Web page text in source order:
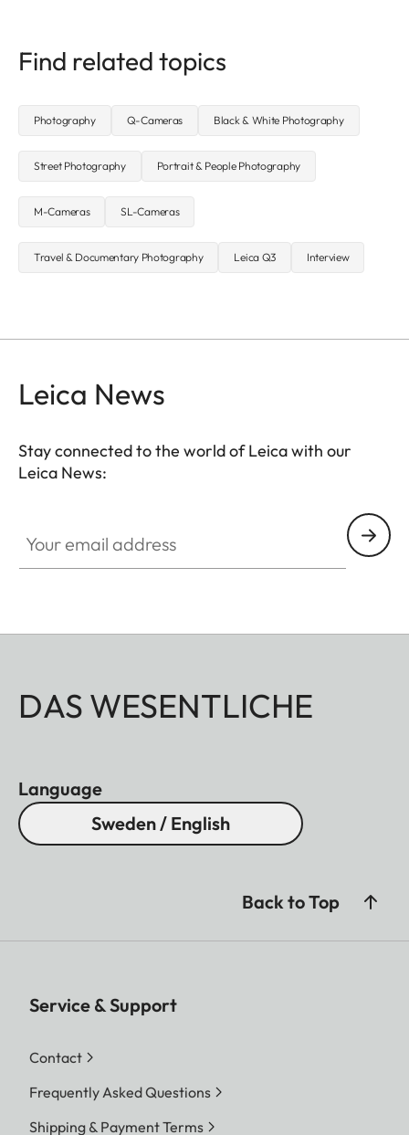
Find related topics
Photography Q-Cameras Black & White Photography
Street Photography Portrait & People Photography
M-Cameras SL-Cameras
Travel & Documentary Photography Leica Q3 Interview
Leica News
Stay connected to the world of Leica with our
Leica News:
DAS WESENTLICHE
Language
Sweden / English
Back to Top
Service & Support
Contact
Frequently Asked Questions
Shipping & Payment Terms